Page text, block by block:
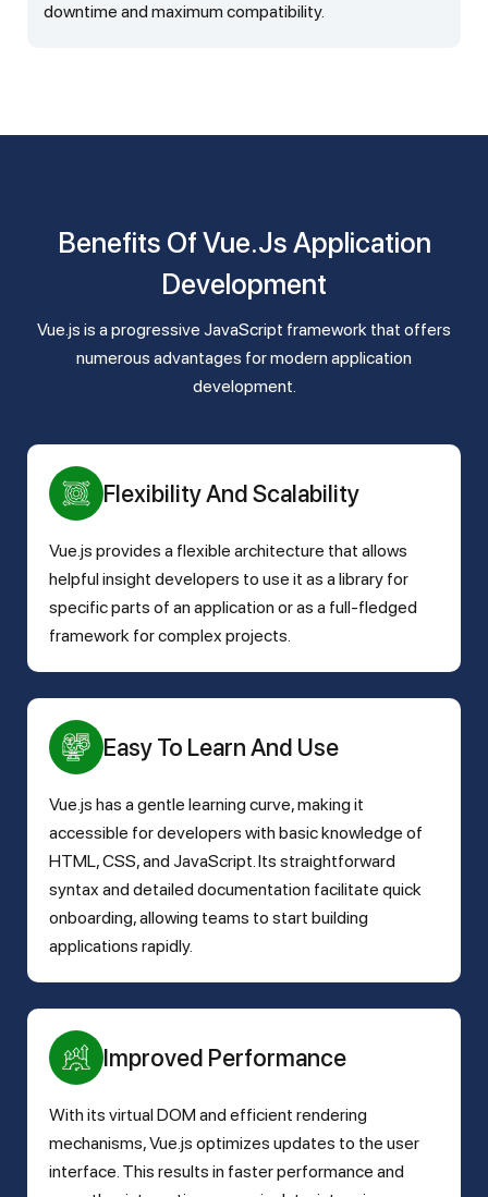
downtime and maximum compatibility.
Benefits Of Vue.js Application
Development
Vue.js is a progressive JavaScript framework that offers
numerous advantages for modern application
development.
Flexibility And Scalability
Vue.js provides a flexible architecture that allows
helpful insight developers to use it as a library for
specific parts of an application or as a full-fledged
framework for complex projects.
Easy To Learn And Use
Vue.js has a gentle learning curve, making it
accessible for developers with basic knowledge of
HTML, CSS, and JavaScript. Its straightforward
syntax and detailed documentation facilitate quick
onboarding, allowing teams to start building
applications rapidly.
Improved Performance
With its virtual DOM and efficient rendering
mechanisms, Vue.js optimizes updates to the user
interface. This results in faster performance and